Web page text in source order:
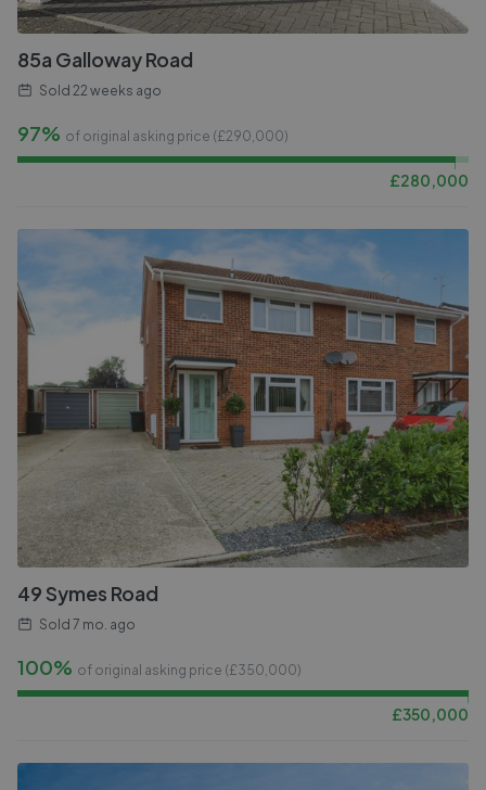
85a Galloway Road
Sold 22 weeks ago
97% of original asking price (£290,000)
£280,000
49 Symes Road
Sold 7 mo. ago
100% of original asking price (£350,000)
£350,000